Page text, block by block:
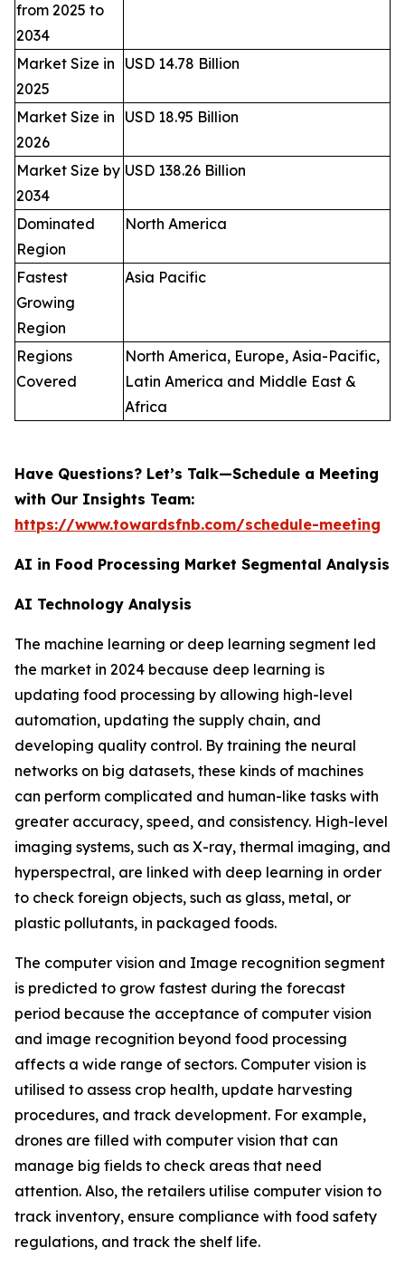
from 2025 to
2034
Market Size in
2025
USD 14.78 Billion
Market Size in
2026
USD 18.95 Billion
Market Size by
2034
USD 138.26 Billion
Dominated
Region
North America
Fastest
Growing
Region
Asia Pacific
Regions
Covered
North America, Europe, Asia-Pacific,
Latin America and Middle East &
Africa
Have Questions? Let’s Talk—Schedule a Meeting
with Our Insights Team:
https://www.towardsfnb.com/schedule-meeting
AI in Food Processing Market Segmental Analysis
AI Technology Analysis
The machine learning or deep learning segment led
the market in 2024 because deep learning is
updating food processing by allowing high-level
automation, updating the supply chain, and
developing quality control. By training the neural
networks on big datasets, these kinds of machines
can perform complicated and human-like tasks with
greater accuracy, speed, and consistency. High-level
imaging systems, such as X-ray, thermal imaging, and
hyperspectral, are linked with deep learning in order
to check foreign objects, such as glass, metal, or
plastic pollutants, in packaged foods.
The computer vision and Image recognition segment
is predicted to grow fastest during the forecast
period because the acceptance of computer vision
and image recognition beyond food processing
affects a wide range of sectors. Computer vision is
utilised to assess crop health, update harvesting
procedures, and track development. For example,
drones are filled with computer vision that can
manage big fields to check areas that need
attention. Also, the retailers utilise computer vision to
track inventory, ensure compliance with food safety
regulations, and track the shelf life.